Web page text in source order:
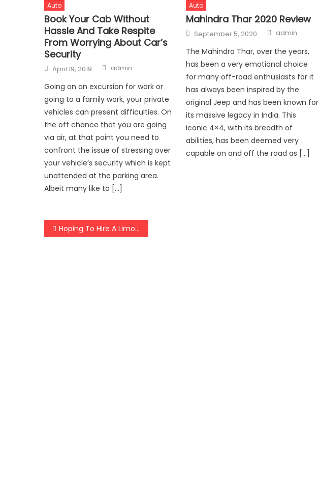
Auto
Book Your Cab Without
Hassle And Take Respite
From Worrying About Car’s
Security
Posted
on
April 19, 2019 Author
admin
Going on an excursion for work or
going to a family work, your private
vehicles can present difficulties. On
the off chance that you are going
via air, at that point you need to
confront the issue of stressing over
your vehicle’s security which is kept
unattended at the parking area.
Albeit many like to […]
Auto
Mahindra Thar 2020 Review
Posted
on
September 5, 2020 Author
admin
The Mahindra Thar, over the years,
has been a very emotional choice
for many off-road enthusiasts for it
has always been inspired by the
original Jeep and has been known for
its massive legacy in India. This
iconic 4×4, with its breadth of
abilities, has been deemed very
capable on and off the road as […]
Post
Hoping To Hire A Limo Service? Do Consider These Major Points